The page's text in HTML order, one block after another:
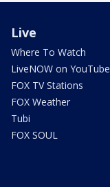
Live
Where To Watch
LiveNOW on YouTube
FOX TV Stations
FOX Weather
Tubi
FOX SOUL